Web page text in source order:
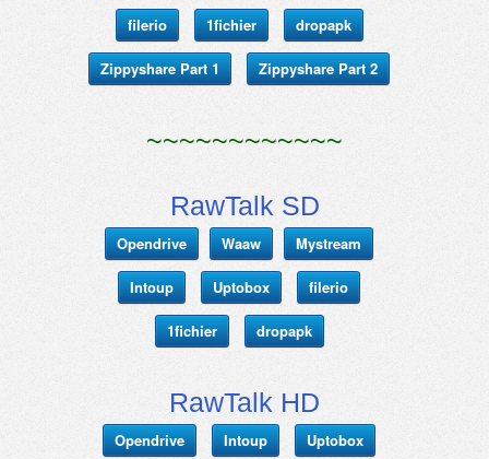
filerio 1fichier dropapk
Zippyshare Part 1 Zippyshare Part 2
~~~~~~~~~~~~
RawTalk SD
Opendrive Waaw Mystream
Intoup Uptobox filerio
1fichier dropapk
RawTalk HD
Opendrive Intoup Uptobox